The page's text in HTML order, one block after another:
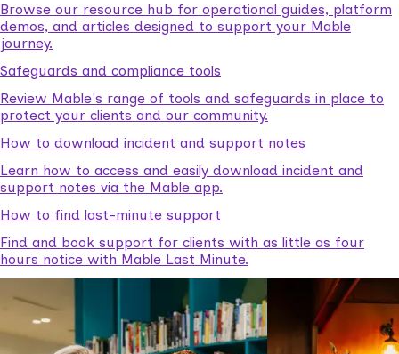
Browse our resource hub for operational guides, platform
demos, and articles designed to support your Mable
journey.
Safeguards and compliance tools
Review Mable's range of tools and safeguards in place to
protect your clients and our community.
How to download incident and support notes
Learn how to access and easily download incident and
support notes via the Mable app.
How to find last-minute support
Find and book support for clients with as little as four
hours notice with Mable Last Minute.